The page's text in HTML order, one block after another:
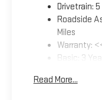
Drivetrain:
Roadside
Miles
Warranty:
Basic: 3
Read More...